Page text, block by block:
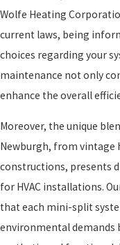
Wolfe Heating
current laws, being
choices regarding your
maintenance not only
enhance the overall
Moreover, the unique
Newburgh, from
constructions, presents
for HVAC installations.
that each mini-split
environmental demands